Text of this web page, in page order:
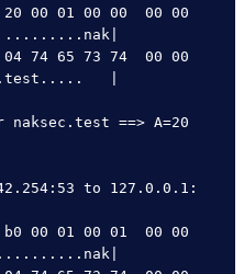
00 01 00 00  00 00
.........nak|
|
==> A=20
to 127.0.0.1:
00 01 00 01  00 00